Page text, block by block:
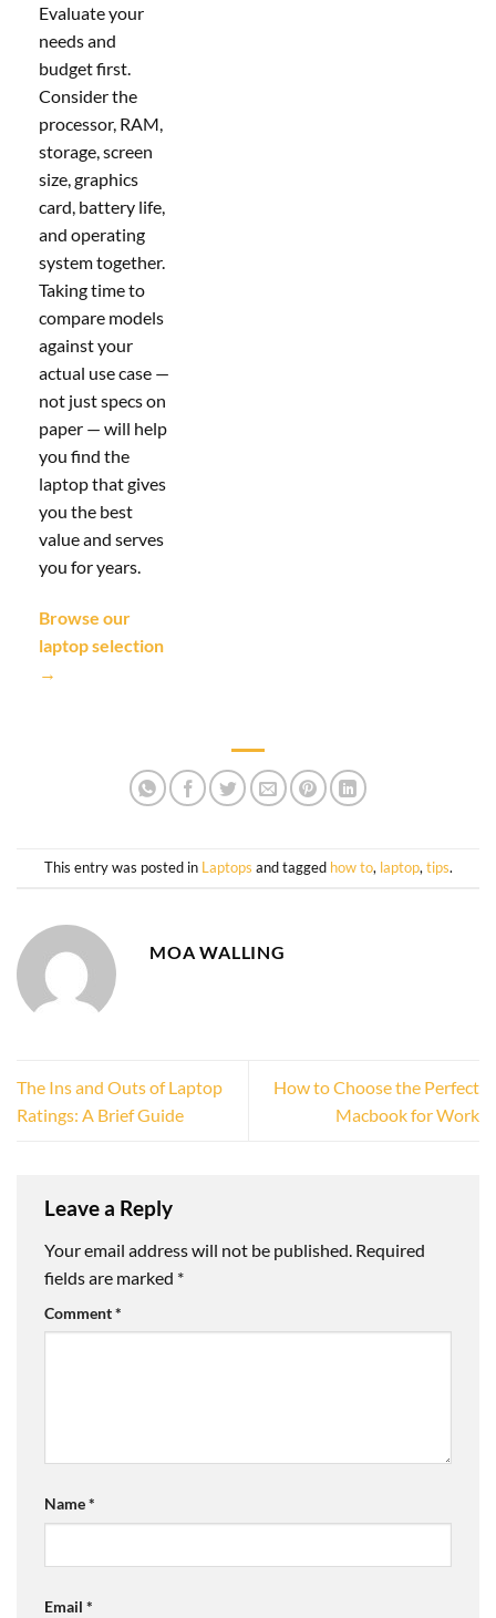
Evaluate your
needs and
budget first.
Consider the
processor, RAM,
storage, screen
size, graphics
card, battery life,
and operating
system together.
Taking time to
compare models
against your
actual use case —
not just specs on
paper — will help
you find the
laptop that gives
you the best
value and serves
you for years.
Browse our
laptop selection
→
This entry was posted in Laptops and tagged how to, laptop, tips.
MOA WALLING
The Ins and Outs of Laptop
Ratings: A Brief Guide
How to Choose the Perfect
Macbook for Work
Leave a Reply
Your email address will not be published. Required
fields are marked *
Comment*
Name*
Email *